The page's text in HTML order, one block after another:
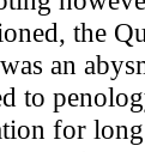
the
an
to
for